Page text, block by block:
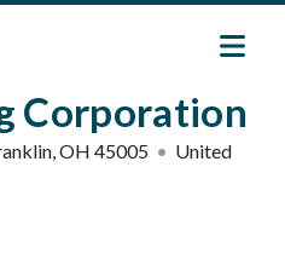
Corporation
,OH 45005
United